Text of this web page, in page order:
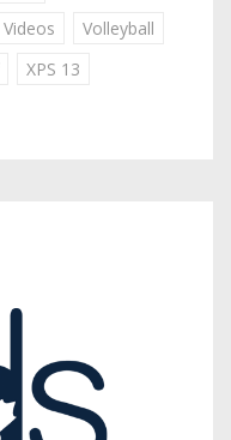
Videos
Volleyball
XPS 13